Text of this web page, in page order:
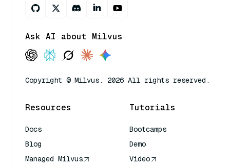
Ask AI about Milvus
Copyright © Milvus. 2026 All rights reserved.
Resources
Docs
Blog
Managed Milvus
Tutorials
Bootcamps
Demo
Video